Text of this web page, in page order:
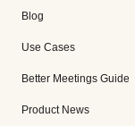
Blog
Use Cases
Better Meetings Guide
Product News